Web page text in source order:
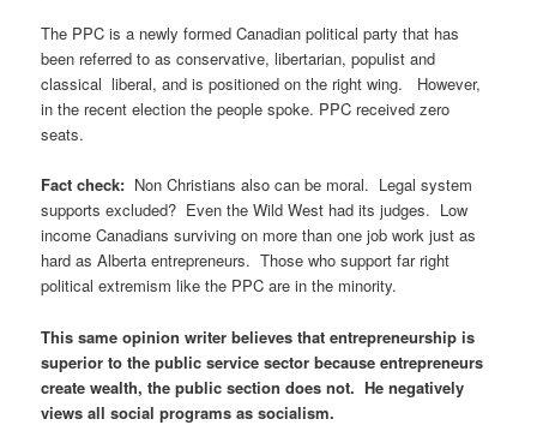
The PPC is a newly formed Canadian political party that has
been referred to as conservative, libertarian, populist and
classical liberal, and is positioned on the right wing. However,
in the recent election the people spoke. PPC received zero
seats.
Fact check: Non Christians also can be moral. Legal system
supports excluded? Even the Wild West had its judges. Low
income Canadians surviving on more than one job work just as
hard as Alberta entrepreneurs. Those who support far right
political extremism like the PPC are in the minority.
This same opinion writer believes that entrepreneurship is
superior to the public service sector because entrepreneurs
create wealth, the public section does not. He negatively
views all social programs as socialism.